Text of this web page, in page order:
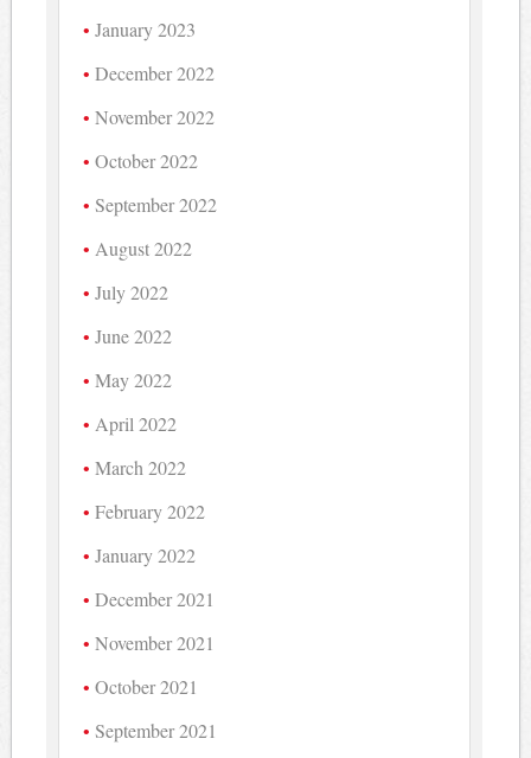
January 2023
December 2022
November 2022
October 2022
September 2022
August 2022
July 2022
June 2022
May 2022
April 2022
March 2022
February 2022
January 2022
December 2021
November 2021
October 2021
September 2021